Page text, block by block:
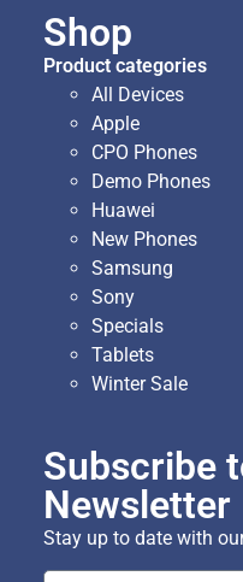
Shop
Product categories
All Devices
Apple
CPO Phones
Demo Phones
Huawei
New Phones
Samsung
Sony
Specials
Tablets
Winter Sale
Subscribe
Newsletter
Stay up to date with